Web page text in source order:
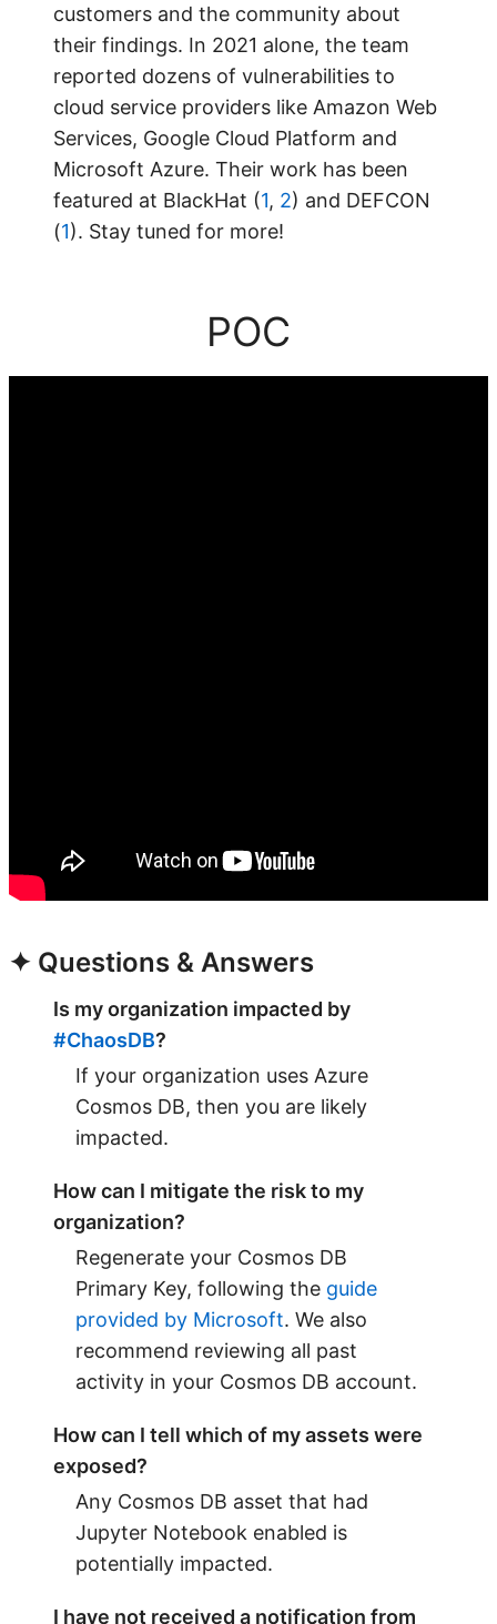
customers and the community about
their findings. In 2021 alone, the team
reported dozens of vulnerabilities to
cloud service providers like Amazon Web
Services, Google Cloud Platform and
Microsoft Azure. Their work has been
featured at BlackHat (1, 2) and DEFCON
(1). Stay tuned for more!
POC
✦ Questions & Answers
Is my organization impacted by
#ChaosDB?
If your organization uses Azure
Cosmos DB, then you are likely
impacted.
How can I mitigate the risk to my
organization?
Regenerate your Cosmos DB
Primary Key, following the guide
provided by Microsoft. We also
recommend reviewing all past
activity in your Cosmos DB account.
How can I tell which of my assets were
exposed?
Any Cosmos DB asset that had
Jupyter Notebook enabled is
potentially impacted.
I have not received a notification from